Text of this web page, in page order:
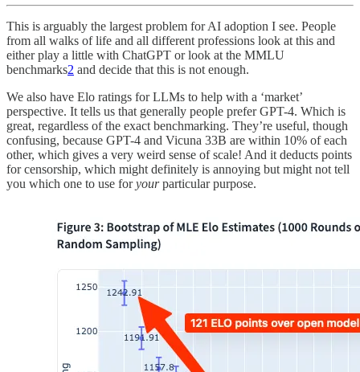
This is arguably the largest problem for AI adoption I see. People
from all walks of life and all different professions look at this and
either play a little with ChatGPT or look at the MMLU
benchmarks2 and decide that this is not enough.
We also have Elo ratings for LLMs to help with a ‘market’
perspective. It tells us that generally people prefer GPT-4. Which is
great, regardless of the exact benchmarking. They’re useful, though
confusing, because GPT-4 and Vicuna 33B are within 10% of each
other, which gives a very weird sense of scale! And it deducts points
for censorship, which might definitely is annoying but might not tell
you which one to use foryourparticular purpose.